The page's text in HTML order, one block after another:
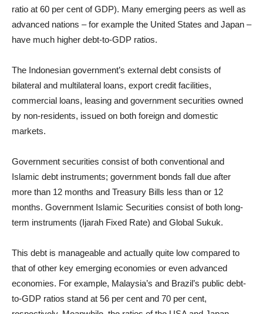
ratio at 60 per cent of GDP). Many emerging peers as well as
advanced nations – for example the United States and Japan –
have much higher debt-to-GDP ratios.
The Indonesian government’s external debt consists of
bilateral and multilateral loans, export credit facilities,
commercial loans, leasing and government securities owned
by non-residents, issued on both foreign and domestic
markets.
Government securities consist of both conventional and
Islamic debt instruments; government bonds fall due after
more than 12 months and Treasury Bills less than or 12
months. Government Islamic Securities consist of both long-
term instruments (Ijarah Fixed Rate) and Global Sukuk.
This debt is manageable and actually quite low compared to
that of other key emerging economies or even advanced
economies. For example, Malaysia’s and Brazil’s public debt-
to-GDP ratios stand at 56 per cent and 70 per cent,